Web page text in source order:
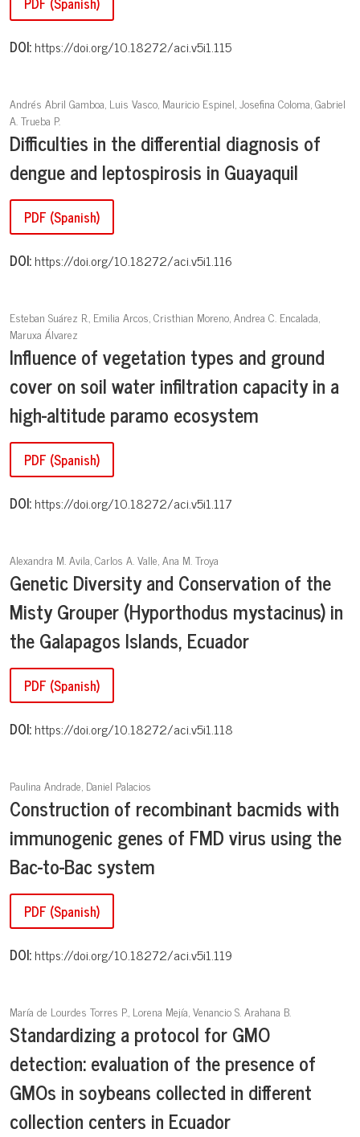
DOI:https://doi.org/10.18272/aci.v5i1.115
Andrés Abril Gamboa, Luis Vasco, Mauricio Espinel, Josefina Coloma, Gabriel
A. Trueba P.
Difficulties in the differential diagnosis of
dengue and leptospirosis in Guayaquil
PDF (Spanish)
DOI:https://doi.org/10.18272/aci.v5i1.116
Esteban Suárez R., Emilia Arcos, Cristhian Moreno, Andrea C. Encalada,
Maruxa Álvarez
Influence of vegetation types and ground
cover on soil water infiltration capacity in a
high-altitude paramo ecosystem
PDF (Spanish)
DOI:https://doi.org/10.18272/aci.v5i1.117
Alexandra M. Avila, Carlos A. Valle, Ana M. Troya
Genetic Diversity and Conservation of the
Misty Grouper (Hyporthodus mystacinus) in
the Galapagos Islands, Ecuador
PDF (Spanish)
DOI:https://doi.org/10.18272/aci.v5i1.118
Paulina Andrade, Daniel Palacios
Construction of recombinant bacmids with
immunogenic genes of FMD virus using the
Bac-to-Bac system
PDF (Spanish)
DOI:https://doi.org/10.18272/aci.v5i1.119
María de Lourdes Torres P., Lorena Mejía, Venancio S. Arahana B.
Standardizing a protocol for GMO
detection: evaluation of the presence of
GMOs in soybeans collected in different
collection centers in Ecuador